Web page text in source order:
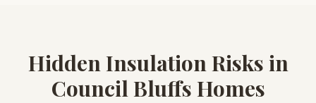
Hidden Insulation Risks in
Council Bluffs Homes